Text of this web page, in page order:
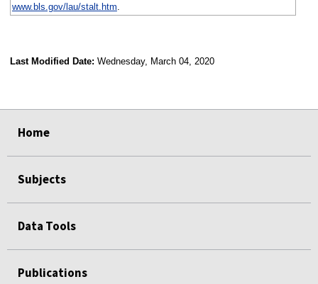
www.bls.gov/lau/stalt.htm.
Last Modified Date: Wednesday, March 04, 2020
Home
Subjects
Data Tools
Publications